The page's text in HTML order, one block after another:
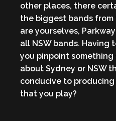
other places, there
the biggest bands
are yourselves,
all NSW bands. Having
you pinpoint something
about Sydney or NSW
conducive to
that you play?